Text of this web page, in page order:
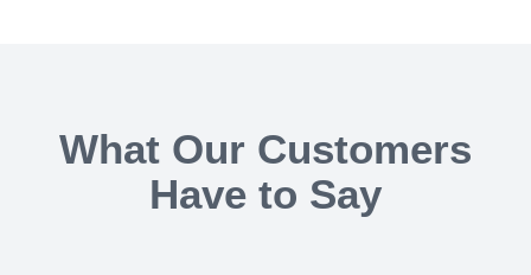
What Our Customers
Have to Say